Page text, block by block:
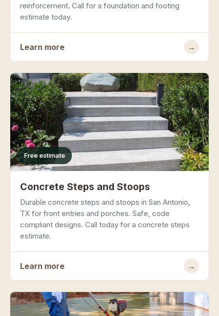
reinforcement. Call for a foundation and footing
estimate today.
Learn more →
Free estimate
Concrete Steps and Stoops
Durable concrete steps and stoops in San Antonio,
TX for front entries and porches. Safe, code
compliant designs. Call today for a concrete steps
estimate.
Learn more →